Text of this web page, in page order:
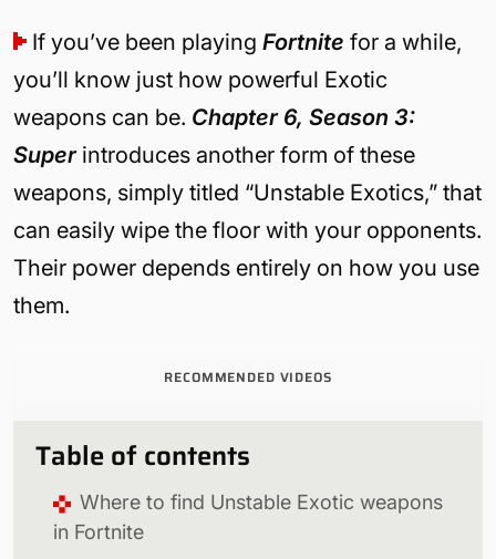
If you’ve been playing Fortnite for a while,
you’ll know just how powerful Exotic
weapons can be. Chapter 6, Season 3:
Superintroduces another form of these
weapons, simply titled “Unstable Exotics,” that
can easily wipe the floor with your opponents.
Their power depends entirely on how you use
them.
RECOMMENDED VIDEOS
Table of contents
Where to find Unstable Exotic weapons
in Fortnite